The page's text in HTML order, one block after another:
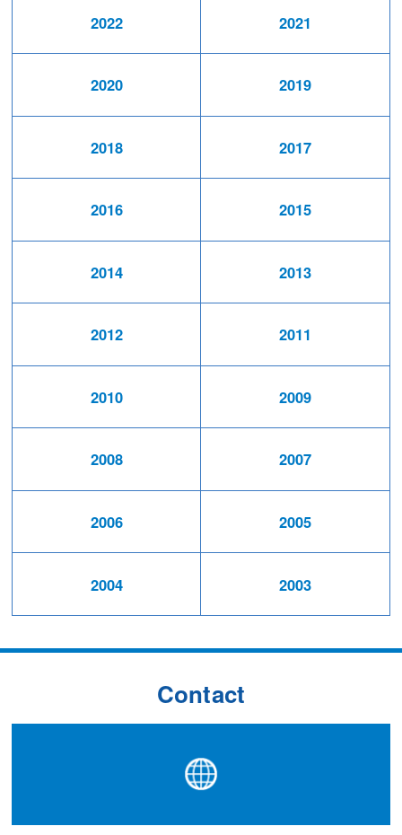
2022 2021
2020 2019
2018 2017
2016 2015
2014 2013
2012 2011
2010 2009
2008 2007
2006 2005
2004 2003
Contact